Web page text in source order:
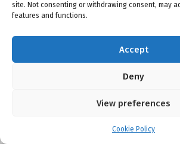
site. Not consenting or withdrawing consent, may
features and functions.
Accept
Deny
View preferences
Cookie Policy
Cookie Policy (EU)
LLC